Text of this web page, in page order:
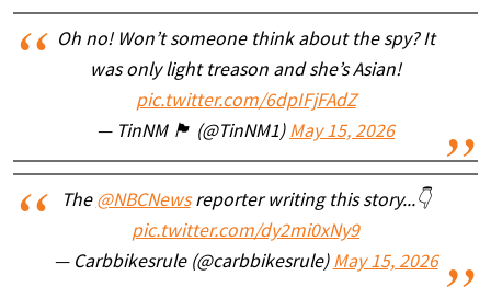
Oh no! Won’t someone think about the spy? It
was only light treason and she’s Asian!
pic.twitter.com/6dpIFjFAdZ
— TinNM 🏴 (@TinNM1) May 15, 2026
The @NBCNewsreporter writing this story...👇
pic.twitter.com/dy2mi0xNy9
— Carbbikesrule (@carbbikesrule) May 15, 2026